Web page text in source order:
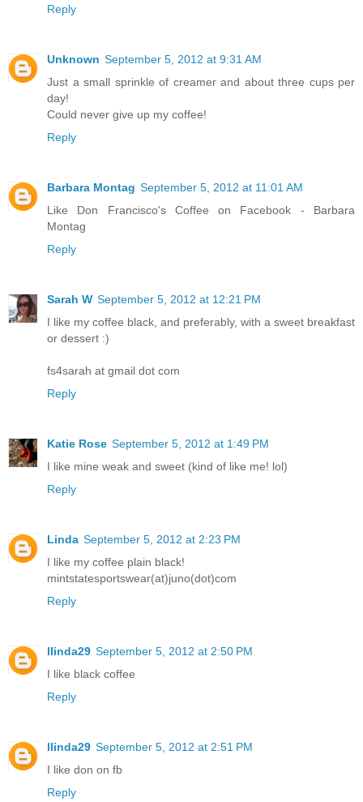
Reply
Unknown September 5, 2012 at 9:31 AM
Just a small sprinkle of creamer and about three cups per
day!
Could never give up my coffee!
Reply
Barbara Montag September 5, 2012 at 11:01 AM
Like Don Francisco's Coffee on Facebook - Barbara
Montag
Reply
Sarah W September 5, 2012 at 12:21 PM
I like my coffee black, and preferably, with a sweet breakfast
or dessert :)
fs4sarah at gmail dot com
Reply
Katie Rose September 5, 2012 at 1:49 PM
I like mine weak and sweet (kind of like me! lol)
Reply
Linda September 5, 2012 at 2:23 PM
I like my coffee plain black!
mintstatesportswear(at)juno(dot)com
Reply
llinda29 September 5, 2012 at 2:50 PM
I like black coffee
Reply
llinda29 September 5, 2012 at 2:51 PM
I like don on fb
Reply